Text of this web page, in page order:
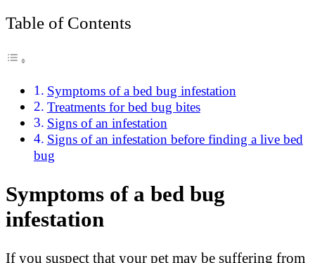
Table of Contents
Symptoms of a bed bug infestation
Treatments for bed bug bites
Signs of an infestation
Signs of an infestation before finding a live bed
bug
Symptoms of a bed bug
infestation
If you suspect that your pet may be suffering from